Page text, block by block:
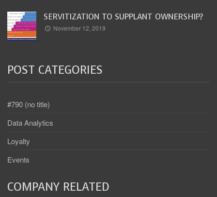
SERVITIZATION TO SUPPLANT OWNERSHIP?
November 12, 2019
POST CATEGORIES
#790 (no title)
Data Analytics
Loyalty
Events
COMPANY RELATED